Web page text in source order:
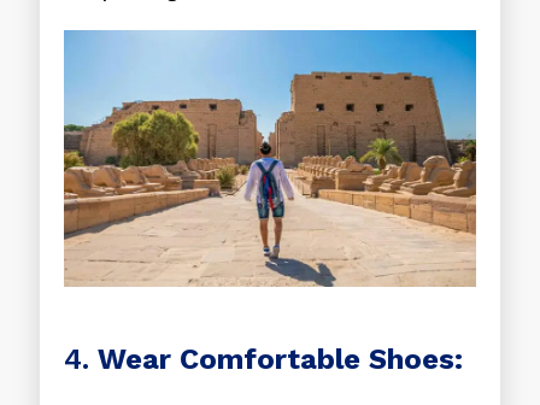
4.Wear Comfortable Shoes: